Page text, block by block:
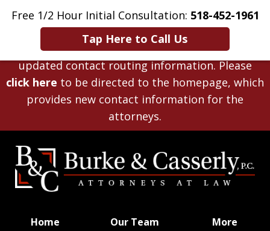
Free 1/2 Hour Initial Consultation: 518-452-1961
Tap Here to Call Us
Disclaimer: The law firm ofBurke & Casserly,
, has closed effectiveDecember 31, 2025
This website remains available solely to provide
updated contact routing information. Please
click here to be directed to the homepage, which
provides new contact information for the
attorneys.
Home Our Team More